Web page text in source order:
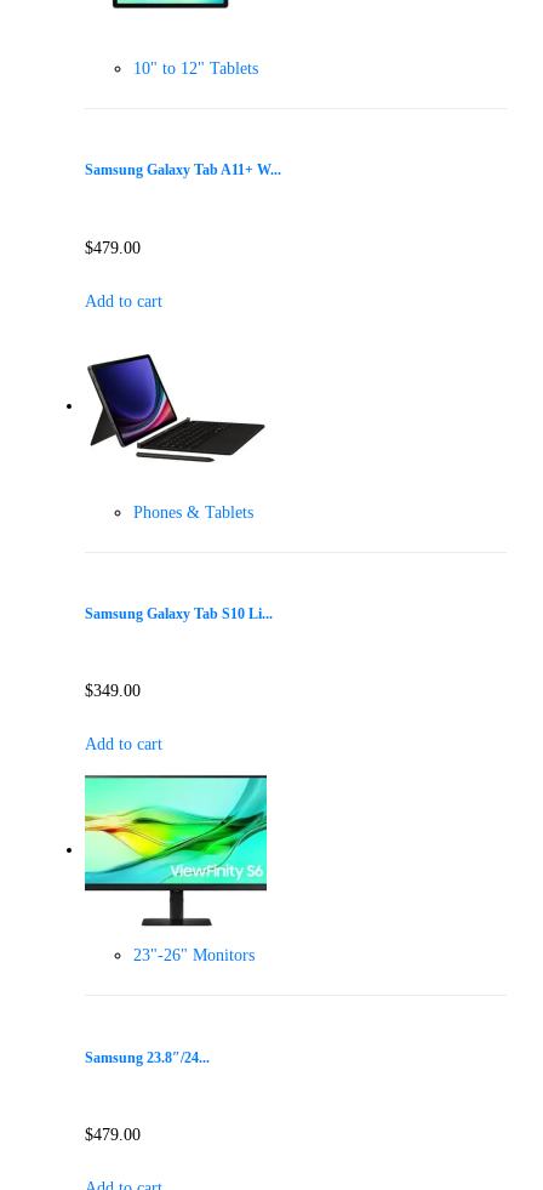
10" to 12" Tablets
Samsung Galaxy Tab A11+ W...
$479.00
Add to cart
Phones & Tablets
Samsung Galaxy Tab S10 Li...
$349.00
Add to cart
23"-26" Monitors
Samsung 23.8″/24...
$479.00